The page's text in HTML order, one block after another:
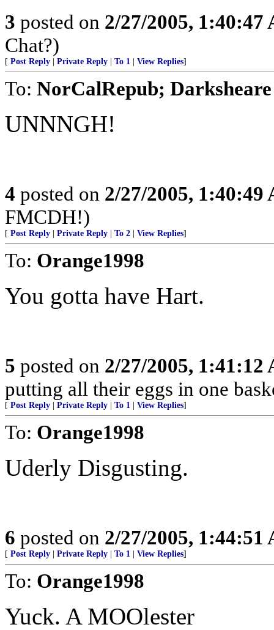
3 posted on 2/27/2005, 1:40:47
Chat?)
[ Post Reply Private Reply To 1 View Replies]
To: NorCalRepub; Darksheare
UNNNGH!
4 posted on 2/27/2005, 1:40:49
FMCDH!)
[ Post Reply Private Reply To 2 View Replies]
To: Orange1998
You gotta have Hart.
5 posted on 2/27/2005, 1:41:12
putting all their eggs in one
[ Post Reply Private Reply To 1 View Replies]
To: Orange1998
Uderly Disgusting.
6 posted on 2/27/2005, 1:44:51
[ Post Reply Private Reply To 1 View Replies]
To: Orange1998
Yuck. A MOOlester